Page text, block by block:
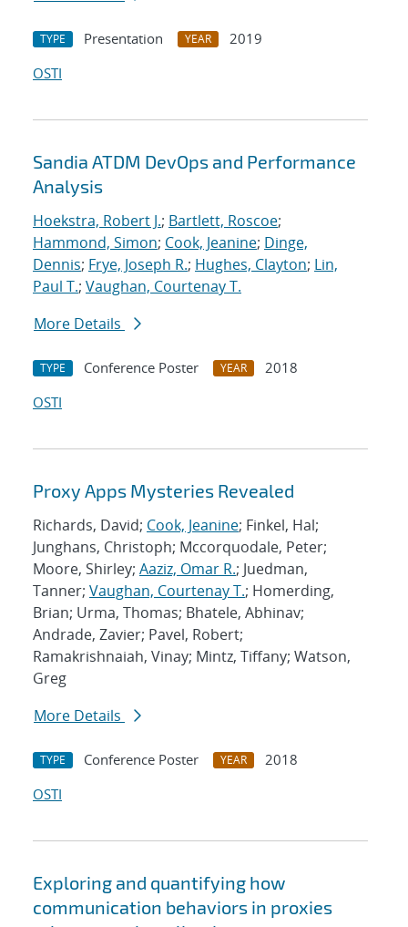
TYPE Presentation YEAR
2019
OSTI
Sandia ATDM DevOps and Performance
Analysis
Hoekstra, Robert J.; Bartlett, Roscoe;
Hammond, Simon; Cook, Jeanine; Dinge,
Dennis; Frye, Joseph R.; Hughes, Clayton; Lin,
Paul T.; Vaughan, Courtenay T.
More Details
TYPE Conference Poster YEAR
2018
OSTI
Proxy Apps Mysteries Revealed
Richards, David; Cook, Jeanine; Finkel, Hal;
Junghans, Christoph; Mccorquodale, Peter;
Moore, Shirley; Aaziz, Omar R.; Juedman,
Tanner; Vaughan, Courtenay T.; Homerding,
Brian; Urma, Thomas; Bhatele, Abhinav;
Andrade, Zavier; Pavel, Robert;
Ramakrishnaiah, Vinay; Mintz, Tiffany; Watson,
Greg
More Details
TYPE Conference Poster YEAR
2018
OSTI
Exploring and quantifying how
communication behaviors in proxies